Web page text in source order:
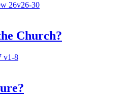
26v26-30
Church?
v1-8